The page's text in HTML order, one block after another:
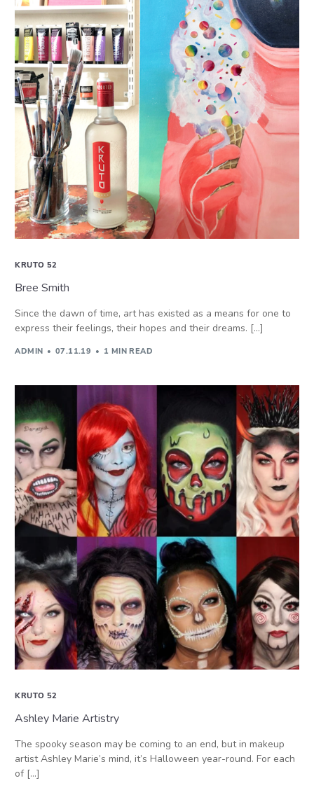
KRUTO 52
Bree Smith
Since the dawn of time, art has existed as a means for one to
express their feelings, their hopes and their dreams. […]
ADMIN 07.11.19 1 MIN READ
KRUTO 52
Ashley Marie Artistry
The spooky season may be coming to an end, but in makeup
artist Ashley Marie’s mind, it’s Halloween year-round. For each
of […]